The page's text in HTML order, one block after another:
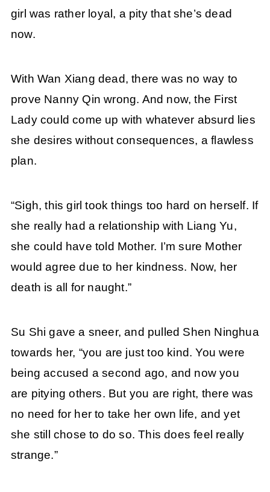
girl was rather loyal, a pity that she’s dead
now.
With Wan Xiang dead, there was no way to
prove Nanny Qin wrong. And now, the First
Lady could come up with whatever absurd lies
she desires without consequences, a flawless
plan.
“Sigh, this girl took things too hard on herself. If
she really had a relationship with Liang Yu,
she could have told Mother. I’m sure Mother
would agree due to her kindness. Now, her
death is all for naught.”
Su Shi gave a sneer, and pulled Shen Ninghua
towards her, “you are just too kind. You were
being accused a second ago, and now you
are pitying others. But you are right, there was
no need for her to take her own life, and yet
she still chose to do so. This does feel really
strange.”